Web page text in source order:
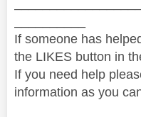
If someone has
the LIKES button in
If you need help
information as you